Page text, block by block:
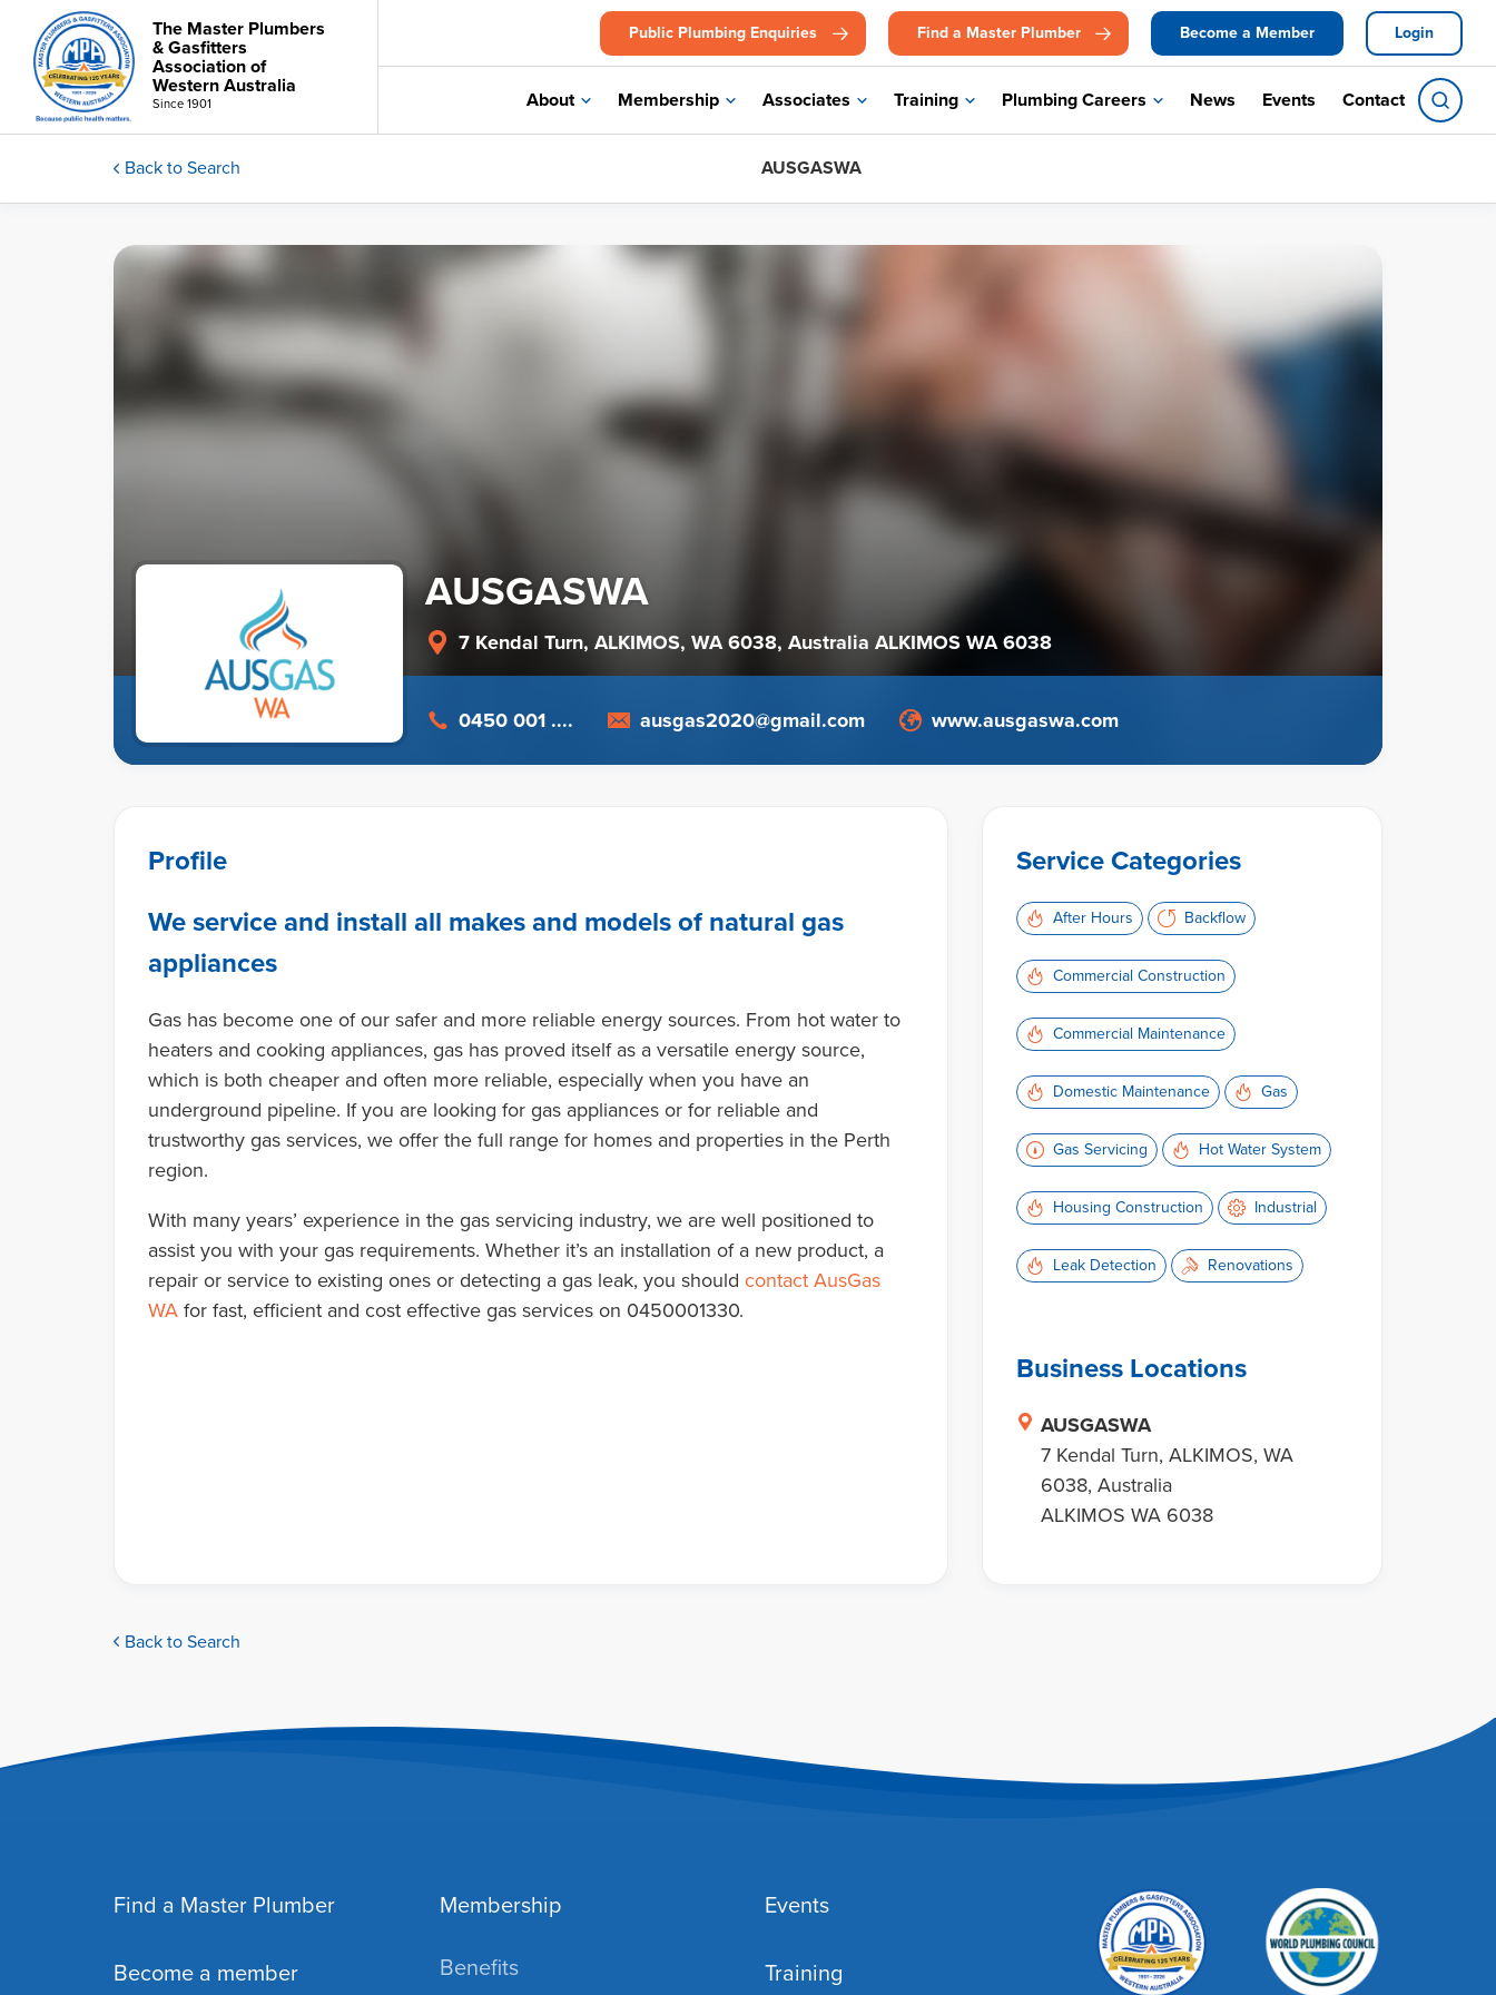
The Master Plumbers
& Gasfitters
Association of
Western Australia
Since 1901
Public Plumbing Enquiries Find a Master Plumber Become a Member Login
About Membership Associates Training Plumbing Careers News Events Contact
Back to Search AUSGASWA
AUSGASWA
7 Kendal Turn, ALKIMOS, WA 6038, Australia ALKIMOS WA 6038
0450 001 .... ausgas2020@gmail.com www.ausgaswa.com
Profile
We service and install all makes and models of natural gas
appliances
Gas has become one of our safer and more reliable energy sources. From hot water to
heaters and cooking appliances, gas has proved itself as a versatile energy source,
which is both cheaper and often more reliable, especially when you have an
underground pipeline. If you are looking for gas appliances or for reliable and
trustworthy gas services, we offer the full range for homes and properties in the Perth
region.
With many years’ experience in the gas servicing industry, we are well positioned to
assist you with your gas requirements. Whether it’s an installation of a new product, a
repair or service to existing ones or detecting a gas leak, you should contact AusGas
WAfor fast, efficient and cost effective gas services on 0450001330.
Service Categories
After Hours Backflow
Commercial Construction
Commercial Maintenance
Domestic Maintenance Gas
Gas Servicing Hot Water System
Housing Construction Industrial
Leak Detection Renovations
Business Locations
AUSGASWA
7 Kendal Turn, ALKIMOS, WA
6038, Australia
ALKIMOS WA 6038
Back to Search
Find a Master Plumber
Become a member
Membership
Benefits
Events
Training